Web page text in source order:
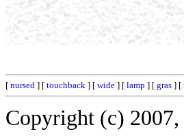
[ nursed ] [ touchback ] [ wide ] [ lamp ] [ gras ] [
Copyright (c)